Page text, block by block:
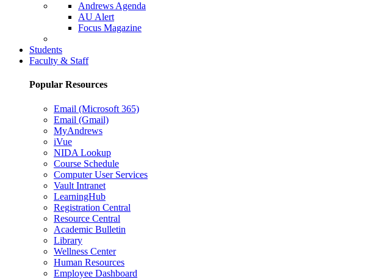
Andrews Agenda
AU Alert
Focus Magazine
Students
Faculty & Staff
Popular Resources
Email (Microsoft 365)
Email (Gmail)
MyAndrews
iVue
NIDA Lookup
Course Schedule
Computer User Services
Vault Intranet
LearningHub
Registration Central
Resource Central
Academic Bulletin
Library
Wellness Center
Human Resources
Employee Dashboard